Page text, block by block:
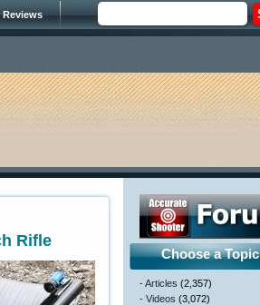
Reviews
Rifle
Choose a Topic
- Articles (2,357)
- Videos (3,072)